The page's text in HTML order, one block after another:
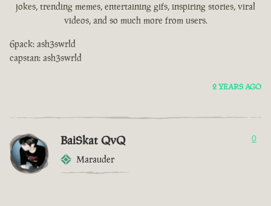
jokes, trending memes, entertaining gifs, inspiring stories, viral
videos, and so much more from users.
6pack: ash3swrld
capstan: ash3swrld
2 YEARS AGO
BaiSkat QvQ
Marauder
0